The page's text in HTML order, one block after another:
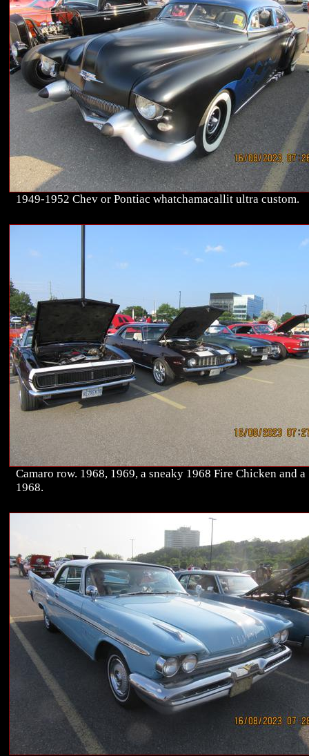
1949-1952 Chev or Pontiac whatchamacallit ultra custom.
Camaro row. 1968, 1969, a sneaky 1968 Fire Chicken and a
1968.